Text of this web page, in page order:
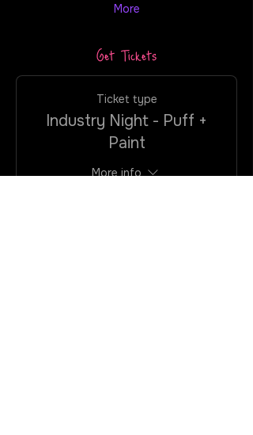
More
Get Tickets
Ticket type
Industry Night - Puff +
Paint
More info